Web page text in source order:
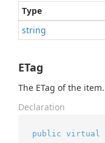
Type
string
ETag
The ETag of the item.
Declaration
public virtual